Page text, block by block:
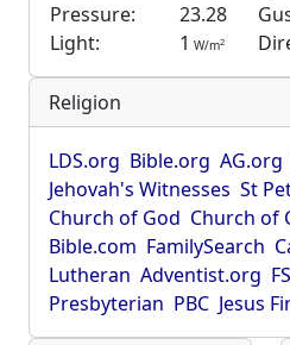
Pressure:
23.28
Light:
1 W/m2
Religion
LDS.org Bible.org AG.org
Jehovah's Witnesses St
Church of God Church of
Bible.com FamilySearch
Lutheran Adventist.org
Presbyterian PBC Jesus